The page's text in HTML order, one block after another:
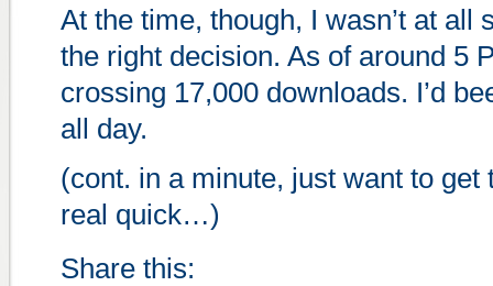
At the time, though, I wasn’t at all
the right decision. As of around 5
crossing 17,000 downloads. I’d
all day.
(cont. in a minute, just want to get
real quick…)
Share this: